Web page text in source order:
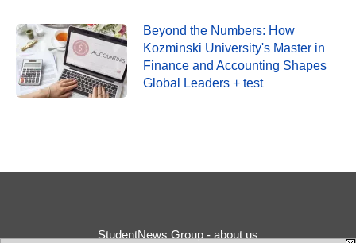
Beyond the Numbers: How
Kozminski University's Master in
Finance and Accounting Shapes
Global Leaders + test
StudentNews Group - about us